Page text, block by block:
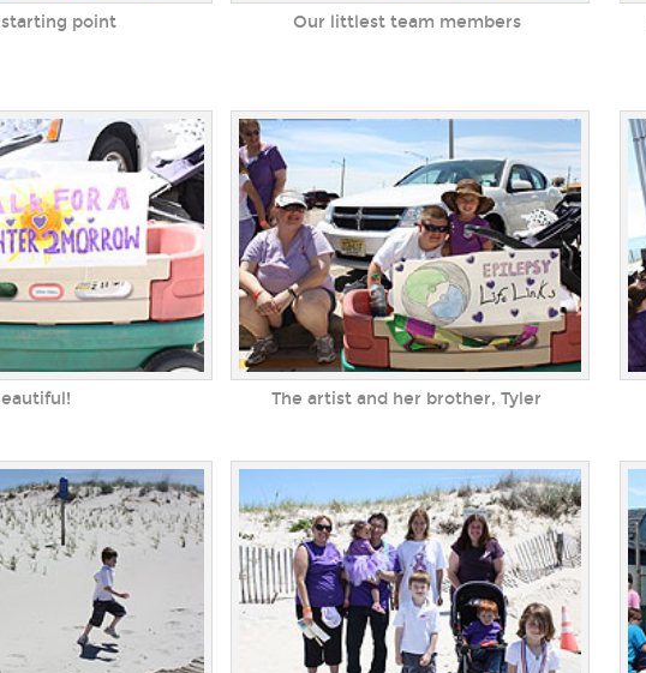
point Our littlest team members
The artist and her brother, Tyler